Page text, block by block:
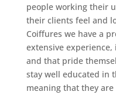
people working their
their clients feel and
Coiffures we have a
extensive
and that pride
stay well educated in
meaning that they